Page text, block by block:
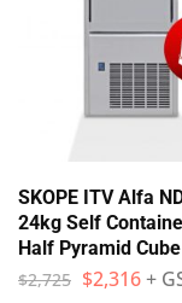
SKOPE ITV Alfa
24kg Self
Half Pyramid
$2,725 $2,316+